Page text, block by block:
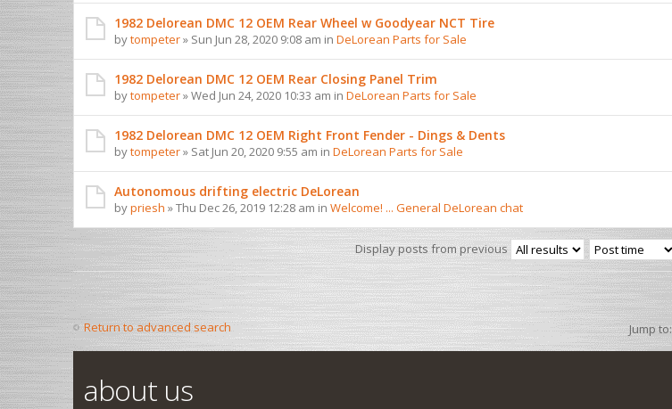
1982 Delorean DMC 12 OEM Rear Wheel w Goodyear NCT Tire
bytompeter» Sun Jun 28, 2020 9:08 am in DeLorean Parts for Sale
1982 Delorean DMC 12 OEM Rear Closing Panel Trim
bytompeter» Wed Jun 24, 2020 10:33 am in DeLorean Parts for Sale
1982 Delorean DMC 12 OEM Right Front Fender - Dings & Dents
bytompeter» Sat Jun 20, 2020 9:55 am in DeLorean Parts for Sale
Autonomous drifting electric DeLorean
bypriesh » Thu Dec 26, 2019 12:28 am in Welcome! ... General DeLorean chat
Display posts from previous
Return to advanced search Jump to:
about us